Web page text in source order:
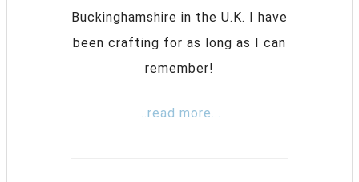
Buckinghamshire in the U.K. I have
been crafting for as long as I can
remember!
...read more...